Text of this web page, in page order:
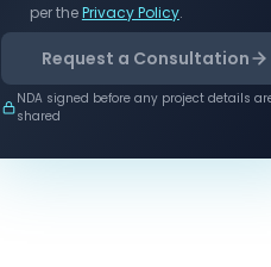
per thePrivacy Policy.
Request a Consultation
NDA signed before any project details
shared